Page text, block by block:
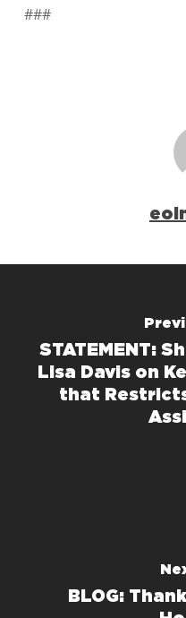
###
STATEMENT:
Lisa Davis on
that
BLOG: